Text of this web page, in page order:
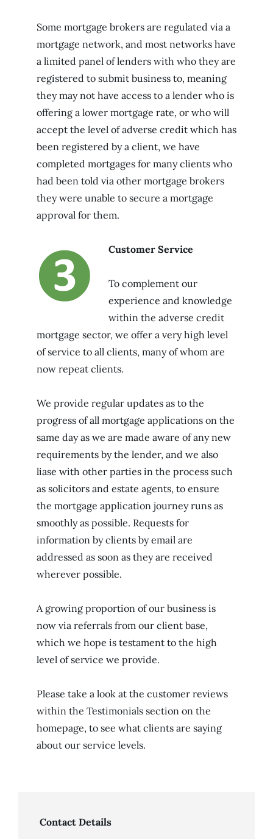
Some mortgage brokers are regulated via a
mortgage network, and most networks have
a limited panel of lenders with who they are
registered to submit business to, meaning
they may not have access to a lender who is
offering a lower mortgage rate, or who will
accept the level of adverse credit which has
been registered by a client, we have
completed mortgages for many clients who
had been told via other mortgage brokers
they were unable to secure a mortgage
approval for them.
Customer Service
To complement our
experience and knowledge
within the adverse credit
mortgage sector, we offer a very high level
of service to all clients, many of whom are
now repeat clients.
We provide regular updates as to the
progress of all mortgage applications on the
same day as we are made aware of any new
requirements by the lender, and we also
liase with other parties in the process such
as solicitors and estate agents, to ensure
the mortgage application journey runs as
smoothly as possible. Requests for
information by clients by email are
addressed as soon as they are received
wherever possible.
A growing proportion of our business is
now via referrals from our client base,
which we hope is testament to the high
level of service we provide.
Please take a look at the customer reviews
within the Testimonials section on the
homepage, to see what clients are saying
about our service levels.
Contact Details